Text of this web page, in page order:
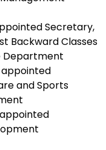
Secretary,
Backward Classes
Department
appointed
and Sports